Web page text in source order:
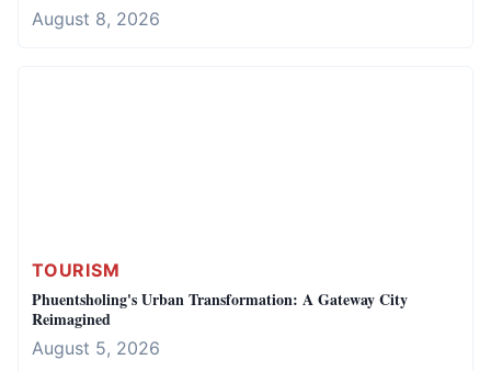
August 8, 2026
TOURISM
Phuentsholing's Urban Transformation: A Gateway City
Reimagined
August 5, 2026